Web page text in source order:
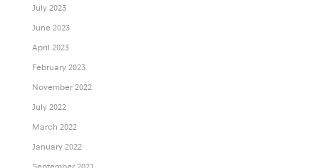
July 2023
June 2023
April 2023
February 2023
November 2022
July 2022
March 2022
January 2022